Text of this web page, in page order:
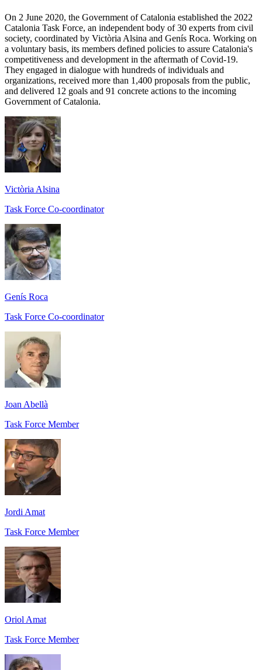
On 2 June 2020, the Government of Catalonia established the 2022
Catalonia Task Force, an independent body of 30 experts from civil
society, coordinated by Victòria Alsina and Genís Roca. Working on
a voluntary basis, its members defined policies to assure Catalonia's
competitiveness and development in the aftermath of Covid-19.
They engaged in dialogue with hundreds of individuals and
organizations, received more than 1,400 proposals from the public,
and delivered 12 goals and 91 concrete actions to the incoming
Government of Catalonia.
Victòria Alsina
Task Force Co-coordinator
Genís Roca
Task Force Co-coordinator
Joan Abellà
Task Force Member
Jordi Amat
Task Force Member
Oriol Amat
Task Force Member